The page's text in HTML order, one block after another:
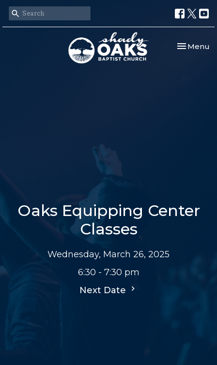
Toggle
Menu
Oaks Equipping Center
Classes
Wednesday, March 26, 2025
6:30 - 7:30 pm
Next Date